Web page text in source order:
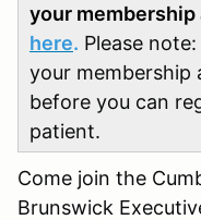
your
here. Please
your membership
before you can
patient.
Come join the
Brunswick